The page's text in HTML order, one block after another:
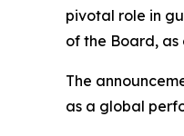
pivotal role in
of the Board, as
The
as a global